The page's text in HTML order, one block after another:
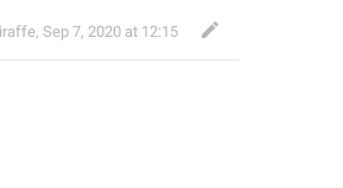
, Sep 7, 2020 at 12:15